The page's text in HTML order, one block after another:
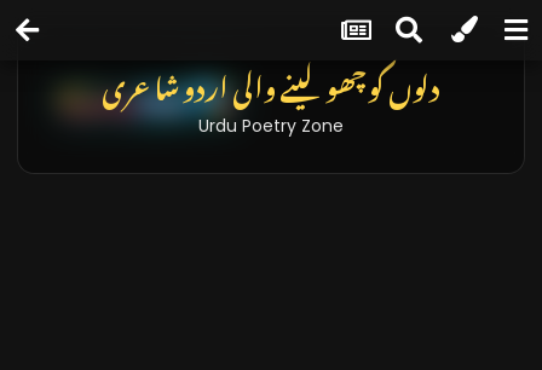
دلوں کو چھو لینے والی اردو شاعری
Urdu Poetry Zone